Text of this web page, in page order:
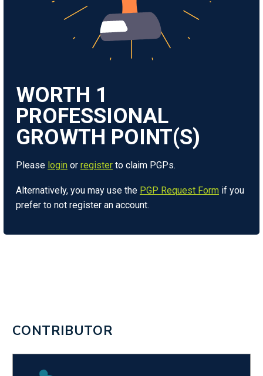
WORTH 1
Please login or register to claim PGPs.
Alternatively, you may use the PGP Request Form if you
prefer to not register an account.
CONTRIBUTOR